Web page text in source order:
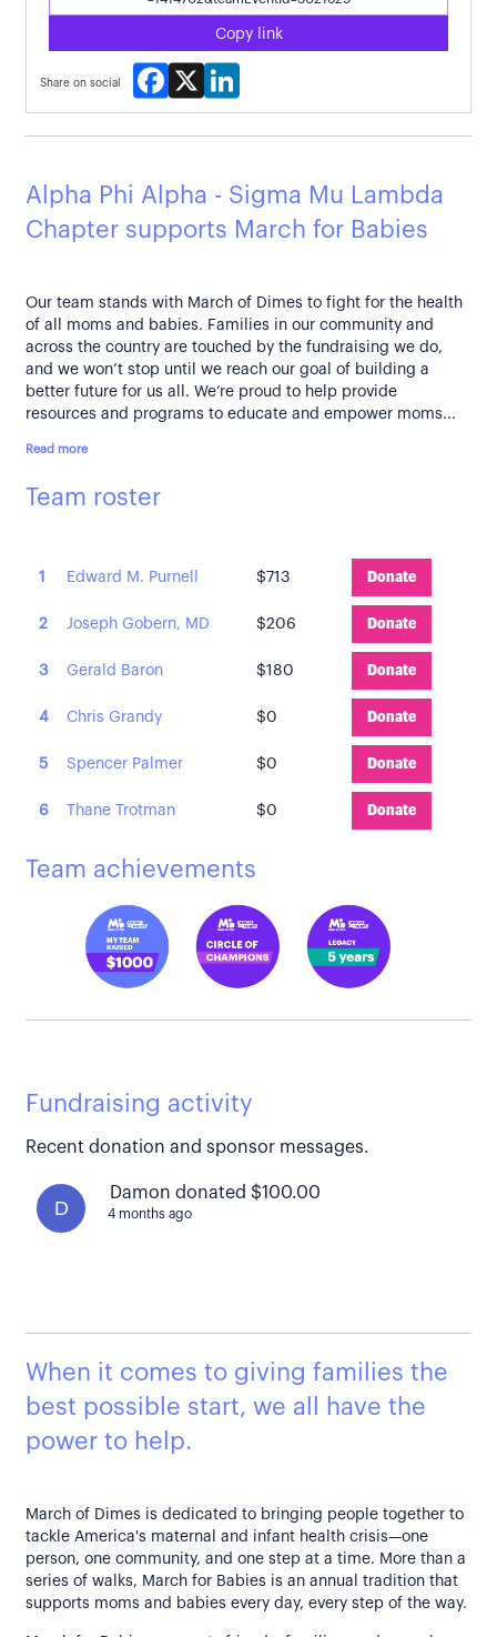
Copy link
Share on social
Facebook
X LinkedIn
Alpha Phi Alpha - Sigma Mu Lambda
Chapter supports March for Babies
Our team stands with March of Dimes to fight for the health
of all moms and babies. Families in our community and
across the country are touched by the fundraising we do,
and we won’t stop until we reach our goal of building a
better future for us all. We’re proud to help provide
resources and programs to educate and empower moms...
Read more
Team roster
1 Edward M. Purnell $713 Donate
2 Joseph Gobern, MD $206 Donate
3 Gerald Baron $180 Donate
4 Chris Grandy $0 Donate
5 Spencer Palmer $0 Donate
6 Thane Trotman $0 Donate
Team achievements
Fundraising activity
Recent donation and sponsor messages.
D
Damon donated $100.00
4 months ago
When it comes to giving families the
best possible start, we all have the
power to help.
March of Dimes is dedicated to bringing people together to
tackle America's maternal and infant health crisis—one
person, one community, and one step at a time. More than a
series of walks, March for Babies is an annual tradition that
supports moms and babies every day, every step of the way.